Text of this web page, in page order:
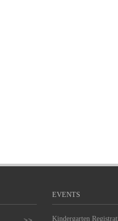
EVENTS
Kindergarten